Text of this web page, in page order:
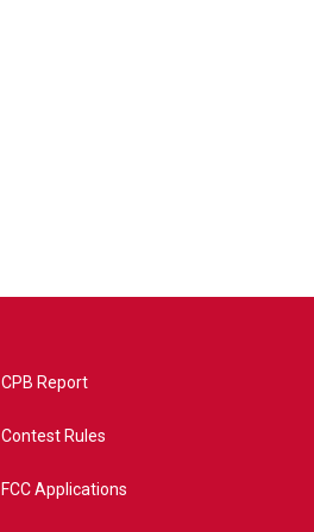
CPB Report
Contest Rules
FCC Applications